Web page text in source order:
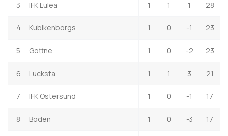
3 IFK Lulea 1 1 1 28
4 Kubikenborgs 1 0 -1 23
5 Gottne 1 0 -2 23
6 Lucksta 1 1 3 21
7 IFK Ostersund 1 0 -1 17
8 Boden 1 0 -3 17